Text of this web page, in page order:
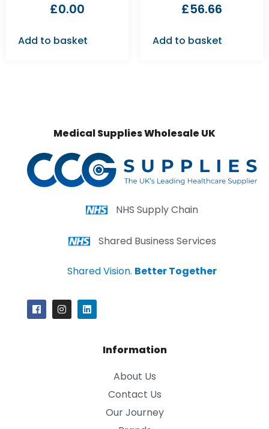
£0.00
Add to basket
£56.66
Add to basket
Medical Supplies Wholesale UK
NHS Supply Chain
Shared Business Services
Shared Vision. Better Together
Information
About Us
Contact Us
Our Journey